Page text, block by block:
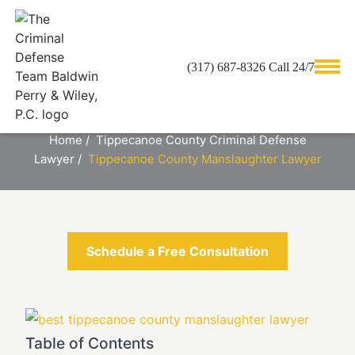
(317) 687-8326 Call 24/7
TIPPECANOE COUNTY
MANSLAUGHTER LAWYER
Home / Tippecanoe County Criminal Defense
Lawyer/ Tippecanoe County Manslaughter Lawyer
Schedule a Free Consultation
Table of Contents